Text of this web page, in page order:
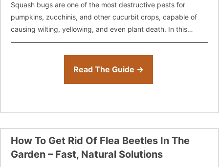
Squash bugs are one of the most destructive pests for
pumpkins, zucchinis, and other cucurbit crops, capable of
causing wilting, yellowing, and even plant death. In this
guide, you’ll learn
Read The Guide →
How To Get Rid Of Flea Beetles In The
Garden – Fast, Natural Solutions